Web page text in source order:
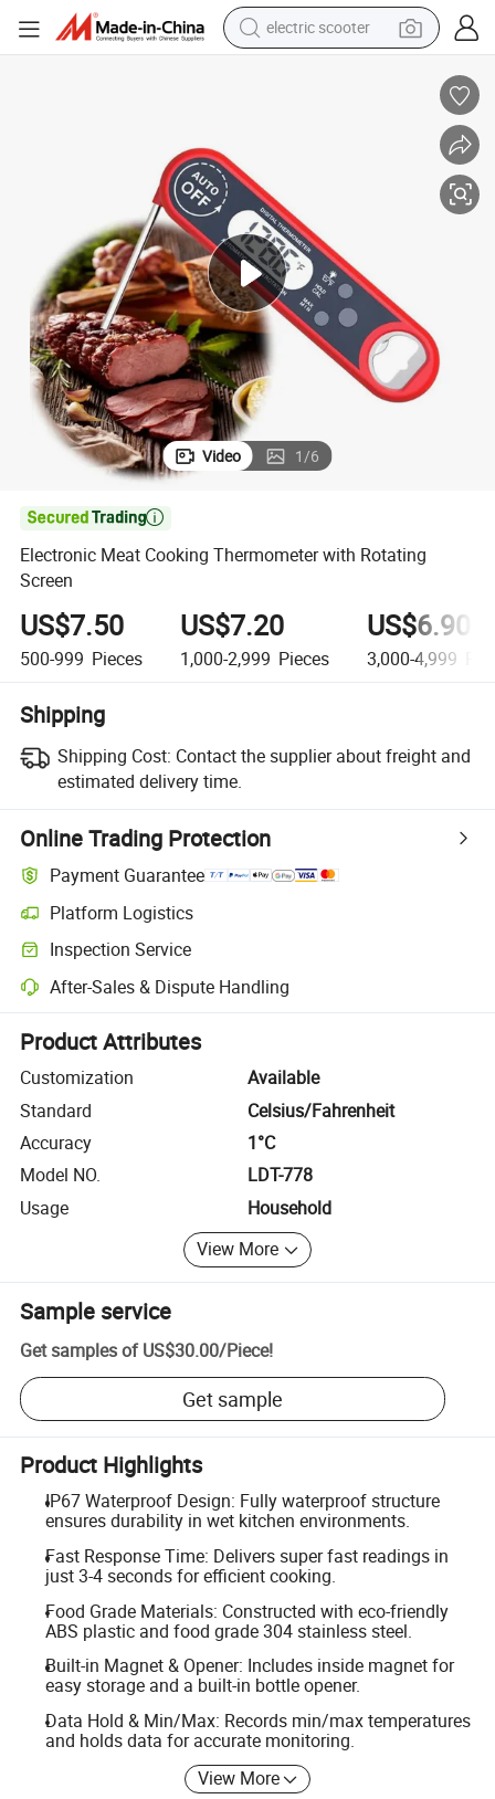
electric scooter
basketball shoe
smart phone
sport shoe
Video 1/6

Electronic Meat Cooking Thermometer with Rotating
Screen
US$7.50
500-999 Pieces
US$7.20
1,000-2,999 Pieces
US$6.90
3,000-4,999
Shipping
Shipping Cost: Contact the supplier about freight and
estimated delivery time.
Online Trading Protection
Payment Guarantee
Platform Logistics
Clearer shipment tracking with platform-supported logistics.
Inspection Service
Optional pre-shipment inspection for quality and quantity checks.
After-Sales & Dispute Handling
Platform-assisted dispute resolution, including refunds or returns
Product Attributes
Customization
Available
Standard
Celsius/Fahrenheit
Accuracy
1°C
Model NO.
LDT-778
Usage
Household
View More
Sample service
Get samples of US$30.00/Piece!
Get sample
Product Highlights
IP67 Waterproof Design: Fully waterproof structure
ensures durability in wet kitchen environments.
Fast Response Time: Delivers super fast readings in
just 3-4 seconds for efficient cooking.
Food Grade Materials: Constructed with eco-friendly
ABS plastic and food grade 304 stainless steel.
Built-in Magnet & Opener: Includes inside magnet for
easy storage and a built-in bottle opener.
Data Hold & Min/Max: Records min/max temperatures
and holds data for accurate monitoring.
View More